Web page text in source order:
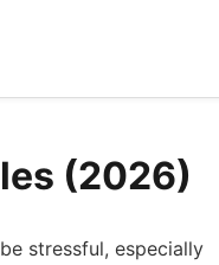
(2026)
stressful, especially